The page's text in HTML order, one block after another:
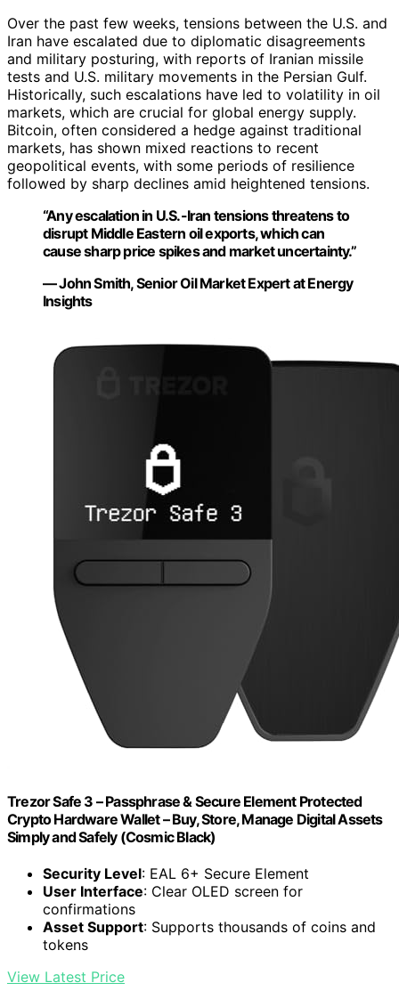
Over the past few weeks, tensions between the U.S. and
Iran have escalated due to diplomatic disagreements
and military posturing, with reports of Iranian missile
tests and U.S. military movements in the Persian Gulf.
Historically, such escalations have led to volatility in oil
markets, which are crucial for global energy supply.
Bitcoin, often considered a hedge against traditional
markets, has shown mixed reactions to recent
geopolitical events, with some periods of resilience
followed by sharp declines amid heightened tensions.
“Any escalation in U.S.-Iran tensions threatens to
disrupt Middle Eastern oil exports, which can
cause sharp price spikes and market uncertainty.”
— John Smith, Senior Oil Market Expert at Energy
Insights
Trezor Safe 3 – Passphrase & Secure Element Protected
Crypto Hardware Wallet – Buy, Store, Manage Digital Assets
Simply and Safely (Cosmic Black)
Security Level: EAL 6+ Secure Element
User Interface: Clear OLED screen for
confirmations
Asset Support: Supports thousands of coins and
tokens
View Latest Price